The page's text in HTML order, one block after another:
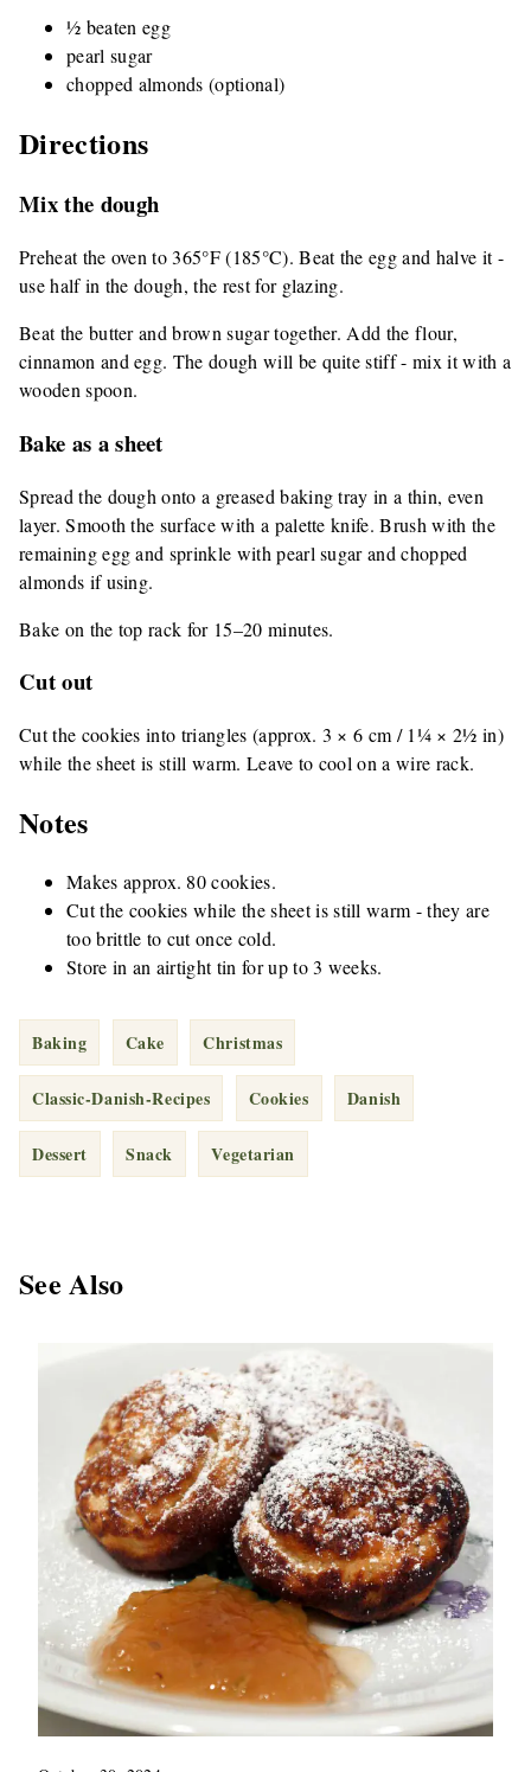
½ beaten egg
pearl sugar
chopped almonds (optional)
Directions
Mix the dough
Preheat the oven to 365°F (185°C). Beat the egg and halve it -
use half in the dough, the rest for glazing.
Beat the butter and brown sugar together. Add the flour,
cinnamon and egg. The dough will be quite stiff - mix it with a
wooden spoon.
Bake as a sheet
Spread the dough onto a greased baking tray in a thin, even
layer. Smooth the surface with a palette knife. Brush with the
remaining egg and sprinkle with pearl sugar and chopped
almonds if using.
Bake on the top rack for 15–20 minutes.
Cut out
Cut the cookies into triangles (approx. 3 × 6 cm / 1¼ × 2½ in)
while the sheet is still warm. Leave to cool on a wire rack.
Notes
Makes approx. 80 cookies.
Cut the cookies while the sheet is still warm - they are
too brittle to cut once cold.
Store in an airtight tin for up to 3 weeks.
Baking Cake Christmas
Classic-Danish-Recipes Cookies Danish
Dessert Snack Vegetarian
See Also